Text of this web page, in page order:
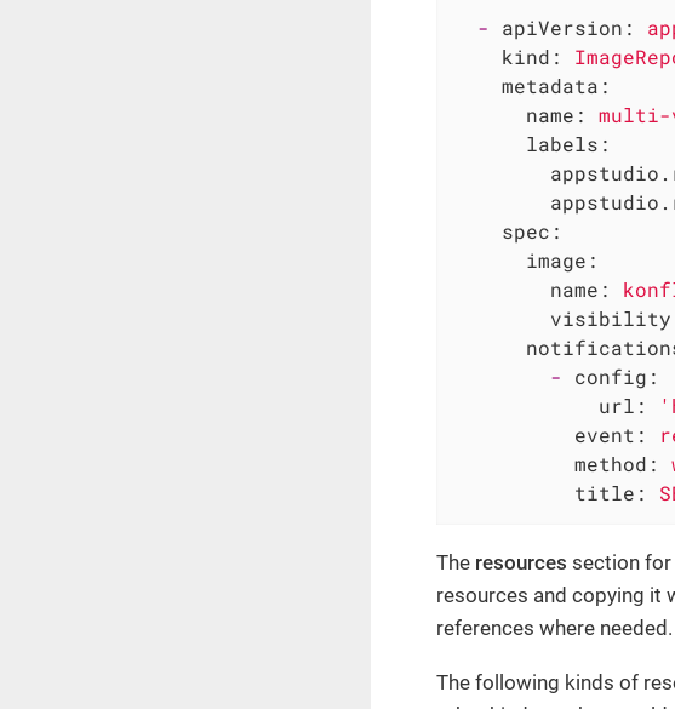
- apiVersion:
kind:
metadata:
name:
multi-
labels:
spec:
image:
name:
-
config:
url:
event:
method:
title:
The resources section for
resources and copying it
references where needed.
The following kinds of